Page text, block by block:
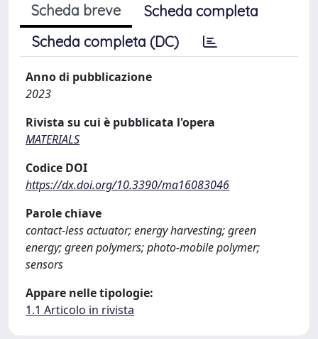
Scheda breve
Scheda completa
Scheda completa (DC)
Anno di pubblicazione
2023
Rivista su cui è pubblicata l'opera
MATERIALS
Codice DOI
https://dx.doi.org/10.3390/ma16083046
Parole chiave
contact-less actuator; energy harvesting; green
energy; green polymers; photo-mobile polymer;
sensors
Appare nelle tipologie:
1.1 Articolo in rivista